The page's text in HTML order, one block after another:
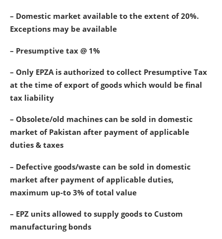
– Domestic market available to the extent of 20%.
Exceptions may be available
– Presumptive tax @ 1%
– Only EPZA is authorized to collect Presumptive Tax
at the time of export of goods which would be final
tax liability
– Obsolete/old machines can be sold in domestic
market of Pakistan after payment of applicable
duties & taxes
– Defective goods/waste can be sold in domestic
market after payment of applicable duties,
maximum up-to 3% of total value
– EPZ units allowed to supply goods to Custom
manufacturing bonds